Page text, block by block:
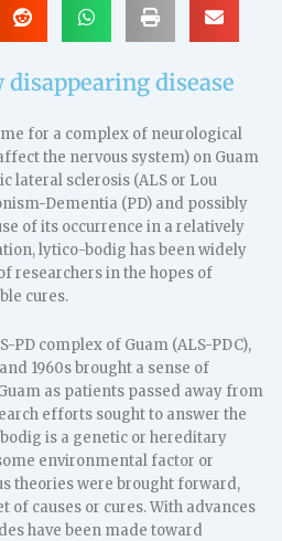
disease
for a complex of neurological
the nervous system) on Guam
lateral sclerosis (ALS or Lou
Dementia (PD) and possibly
of its occurrence in a relatively
lytico-bodig has been widely
researchers in the hopes of
cures.
PD complex of Guam (ALS-PDC),
1960s brought a sense of
as patients passed away from
efforts sought to answer the
is a genetic or hereditary
environmental factor or
theories were brought forward,
of causes or cures. With advances
have been made toward